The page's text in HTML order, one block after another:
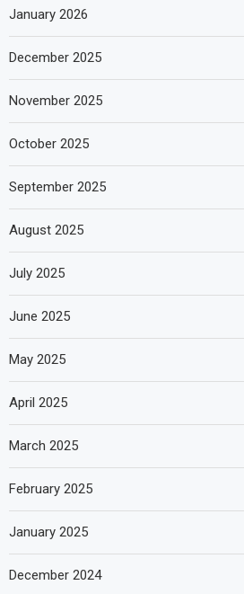
January 2026
December 2025
November 2025
October 2025
September 2025
August 2025
July 2025
June 2025
May 2025
April 2025
March 2025
February 2025
January 2025
December 2024